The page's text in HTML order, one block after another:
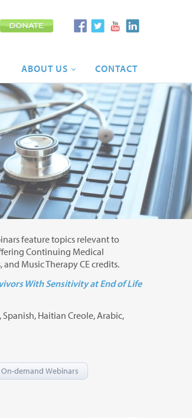
ABOUT US CONTACT
feature topics relevant to
Continuing Medical
Music Therapy CE credits.
With Sensitivity at End of Life
Haitian Creole, Arabic,